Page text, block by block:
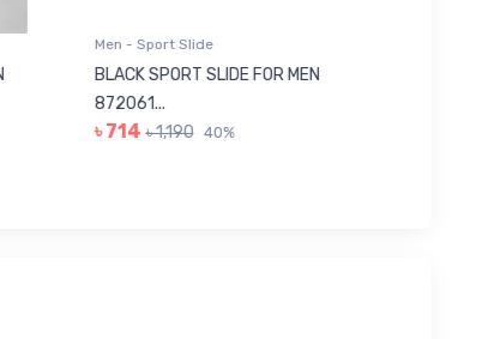
Men - Sport Slide
BLACK SPORT SLIDE FOR MEN
872061...
৳ 714 ৳ 1,190 40%